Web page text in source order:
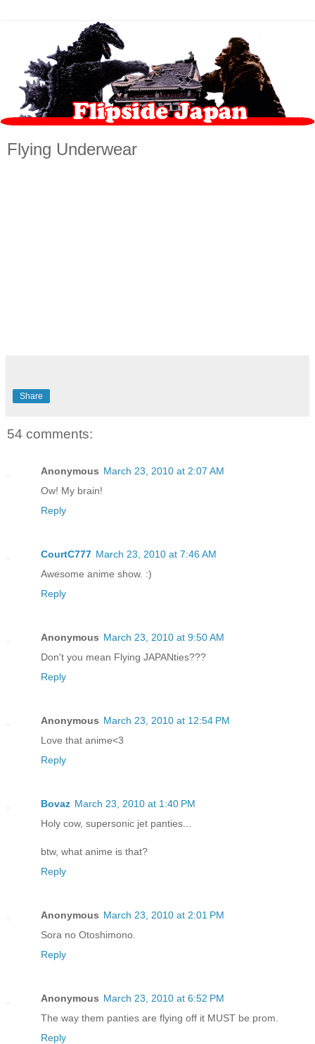
Flying Underwear
Share
54 comments:
Anonymous March 23, 2010 at 2:07 AM
Ow! My brain!
Reply
CourtC777 March 23, 2010 at 7:46 AM
Awesome anime show. :)
Reply
Anonymous March 23, 2010 at 9:50 AM
Don't you mean Flying JAPANties???
Reply
Anonymous March 23, 2010 at 12:54 PM
Love that anime<3
Reply
Bovaz March 23, 2010 at 1:40 PM
Holy cow, supersonic jet panties...
btw, what anime is that?
Reply
Anonymous March 23, 2010 at 2:01 PM
Sora no Otoshimono.
Reply
Anonymous March 23, 2010 at 6:52 PM
The way them panties are flying off it MUST be prom.
Reply